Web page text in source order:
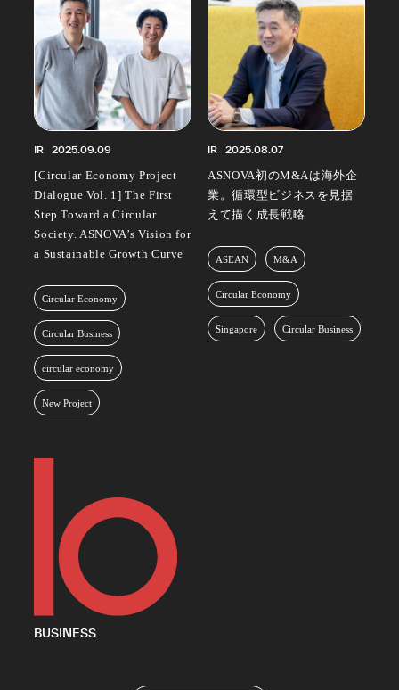
IR 2025.09.09
[Circular Economy Project
Dialogue Vol. 1] The First
Step Toward a Circular
Society. ASNOVA’s Vision for
a Sustainable Growth Curve
Circular Economy
Circular Business
circular economy
New Project
IR 2025.08.07
ASNOVA初のM&Aは海外企
業。循環型ビジネスを見据
えて描く成長戦略
ASEAN M&A
Circular Economy
Singapore Circular Business
BUSINESS